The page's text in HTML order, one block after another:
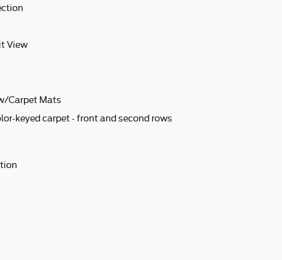
View
Carpet Mats
keyed carpet - front and second rows